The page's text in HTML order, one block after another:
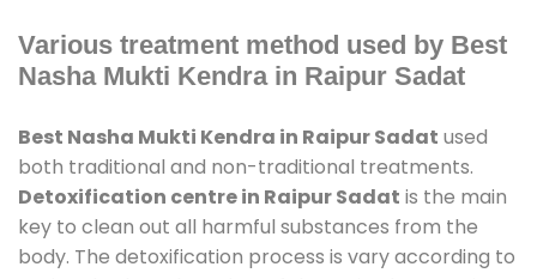
Various treatment method used by Best
Nasha Mukti Kendra in Raipur Sadat
Best Nasha Mukti Kendra in Raipur Sadat used
both traditional and non-traditional treatments.
Detoxification centre in Raipur Sadat is the main
key to clean out all harmful substances from the
body. The detoxification process is vary according to